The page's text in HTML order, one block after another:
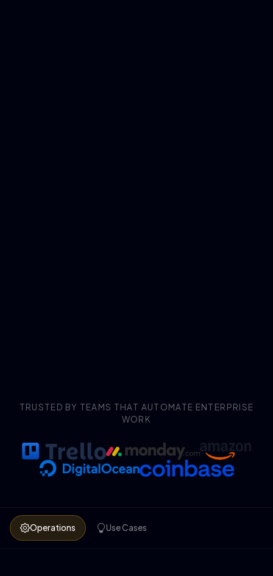
TRUSTED BY TEAMS THAT AUTOMATE ENTERPRISE
WORK
Operations Use Cases